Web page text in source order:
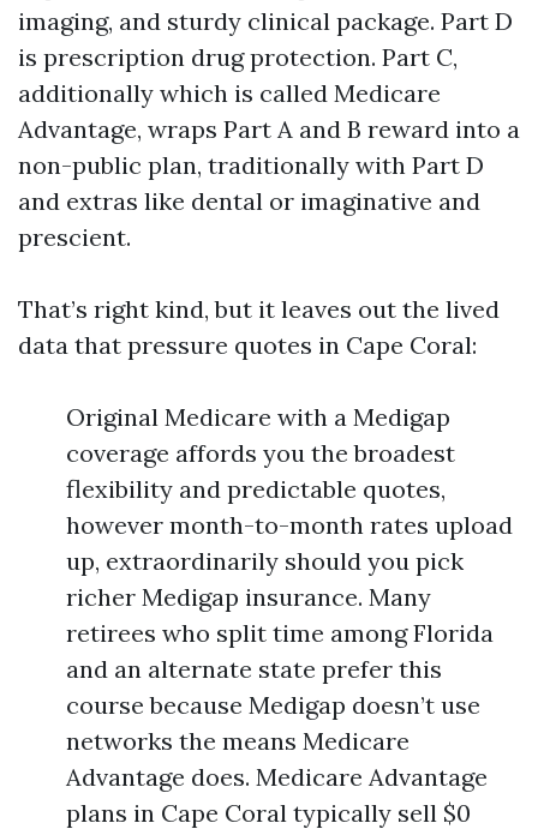
imaging, and sturdy clinical package. Part D
is prescription drug protection. Part C,
additionally which is called Medicare
Advantage, wraps Part A and B reward into a
non-public plan, traditionally with Part D
and extras like dental or imaginative and
prescient.
That’s right kind, but it leaves out the lived
data that pressure quotes in Cape Coral:
Original Medicare with a Medigap
coverage affords you the broadest
flexibility and predictable quotes,
however month-to-month rates upload
up, extraordinarily should you pick
richer Medigap insurance. Many
retirees who split time among Florida
and an alternate state prefer this
course because Medigap doesn’t use
networks the means Medicare
Advantage does. Medicare Advantage
plans in Cape Coral typically sell $0